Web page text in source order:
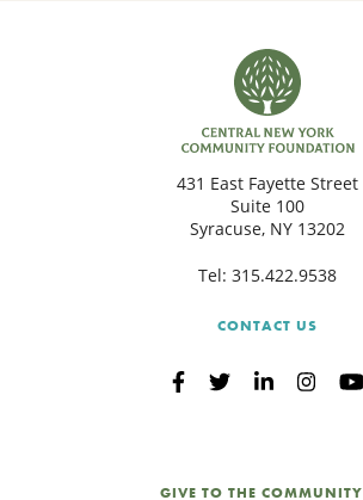
431 East Fayette Street
Suite 100
Syracuse, NY 13202
Tel: 315.422.9538
CONTACT US
GIVE TO THE COMMUNITY